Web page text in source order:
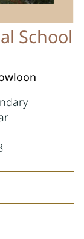
School